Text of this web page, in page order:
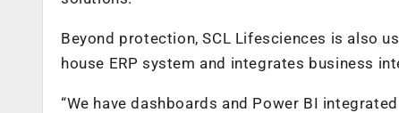
Beyond protection, SCL Lifesciences is also
house ERP system and integrates business
“We have dashboards and Power BI